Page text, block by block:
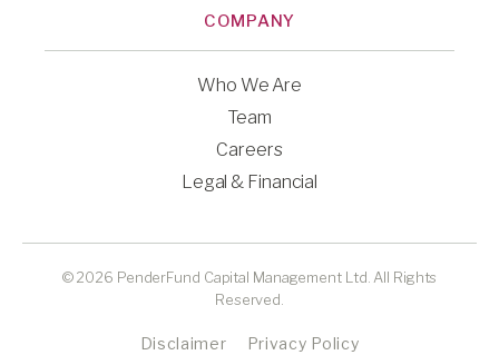
COMPANY
Who We Are
Team
Careers
Legal & Financial
© 2026 PenderFund Capital Management Ltd. All Rights
Reserved.
Disclaimer Privacy Policy